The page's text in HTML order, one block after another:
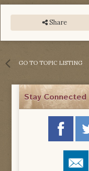
Share
GO TO TOPIC LISTING
Stay Connected